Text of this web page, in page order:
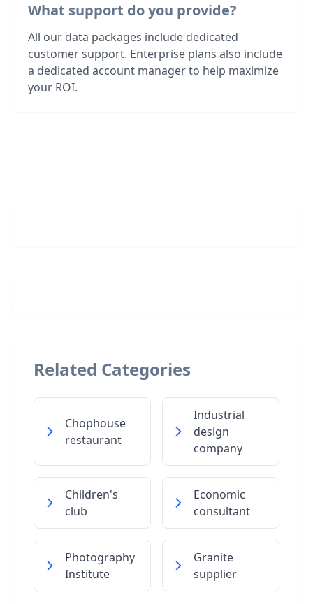
What support do you provide?
All our data packages include dedicated
customer support. Enterprise plans also include
a dedicated account manager to help maximize
your ROI.
Related Categories
Chophouse
restaurant
Industrial
design
company
Children's
club
Economic
consultant
Photography
Institute
Granite
supplier